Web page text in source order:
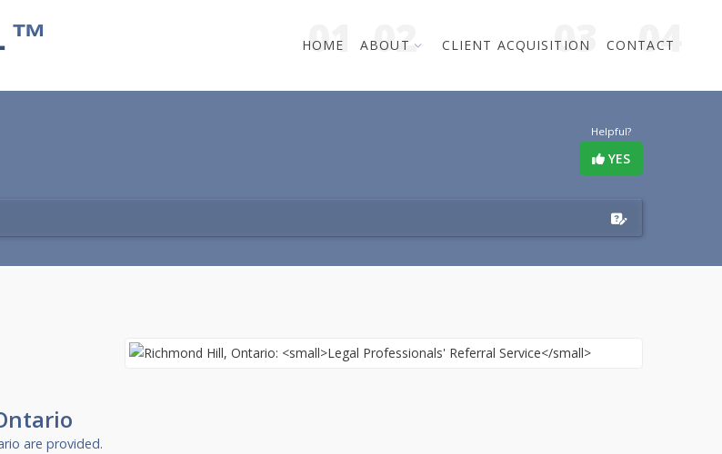
HOME ABOUT CLIENT ACQUISITION CONTACT
Helpful?
YES
are provided.